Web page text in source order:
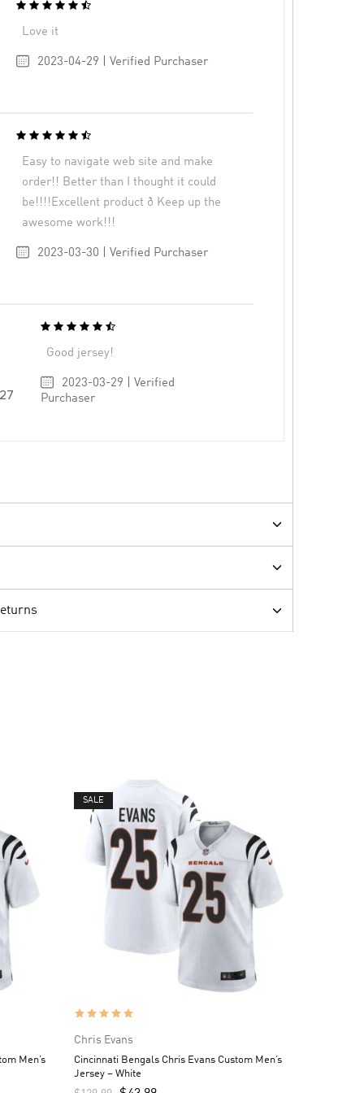
Love it
2023-04-29 | Verified Purchaser
Easy to navigate web site and make
order!! Better than I thought it could
be!!!!Excellent product ð Keep up the
awesome work!!!
2023-03-30 | Verified Purchaser
Good jersey!
2023-03-29 | Verified
Purchaser
Men’s
SALE
Chris Evans
Cincinnati Bengals Chris Evans Custom Men’s
Jersey – White